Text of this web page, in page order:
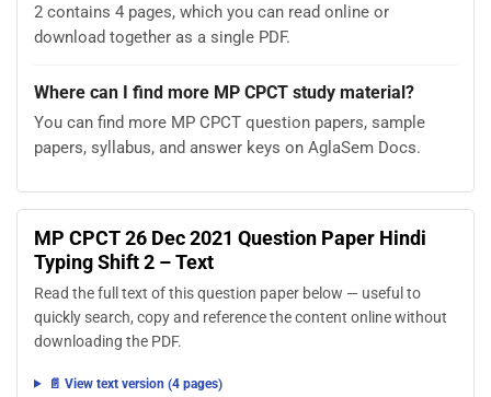
2 contains 4 pages, which you can read online or
download together as a single PDF.
Where can I find more MP CPCT study material?
You can find more MP CPCT question papers, sample
papers, syllabus, and answer keys on AglaSem Docs.
MP CPCT 26 Dec 2021 Question Paper Hindi
Typing Shift 2 – Text
Read the full text of this question paper below — useful to
quickly search, copy and reference the content online without
downloading the PDF.
📄 View text version (4 pages)